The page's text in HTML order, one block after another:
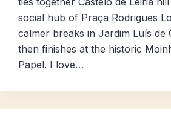
social hub of Praça Rodrigues
calmer breaks in Jardim Luís de
then finishes at the historic
Papel. I love…